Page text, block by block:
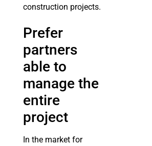
construction projects.
Prefer
partners
able to
manage the
entire
project
In the market for